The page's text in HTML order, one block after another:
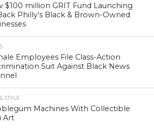
$100 million GRIT Fund Launching
Philly’s Black & Brown-Owned
Employees File Class-Action
Suit Against Black News
STYLE
Machines With Collectible
Art